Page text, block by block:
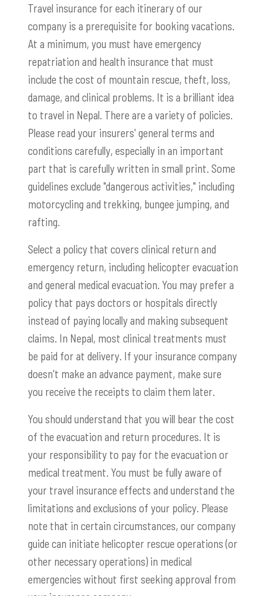
Travel insurance for each itinerary of our
company is a prerequisite for booking vacations.
At a minimum, you must have emergency
repatriation and health insurance that must
include the cost of mountain rescue, theft, loss,
damage, and clinical problems. It is a brilliant idea
to travel in Nepal. There are a variety of policies.
Please read your insurers' general terms and
conditions carefully, especially in an important
part that is carefully written in small print. Some
guidelines exclude "dangerous activities," including
motorcycling and trekking, bungee jumping, and
rafting.
Select a policy that covers clinical return and
emergency return, including helicopter evacuation
and general medical evacuation. You may prefer a
policy that pays doctors or hospitals directly
instead of paying locally and making subsequent
claims. In Nepal, most clinical treatments must
be paid for at delivery. If your insurance company
doesn't make an advance payment, make sure
you receive the receipts to claim them later.
You should understand that you will bear the cost
of the evacuation and return procedures. It is
your responsibility to pay for the evacuation or
medical treatment. You must be fully aware of
your travel insurance effects and understand the
limitations and exclusions of your policy. Please
note that in certain circumstances, our company
guide can initiate helicopter rescue operations (or
other necessary operations) in medical
emergencies without first seeking approval from